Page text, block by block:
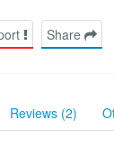
Share
Reviews (2)